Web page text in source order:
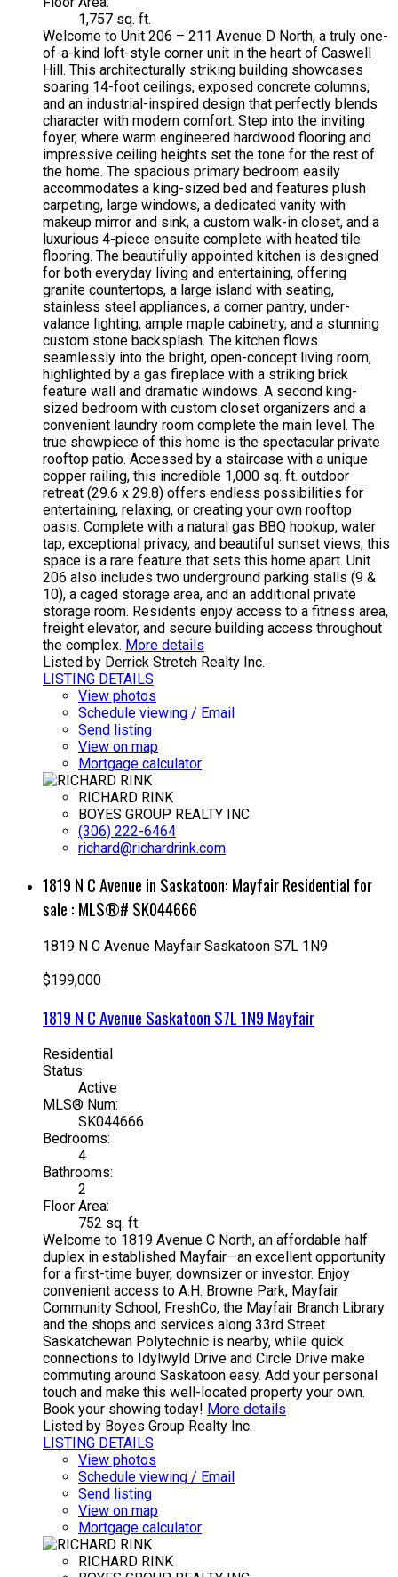
1,757 sq. ft.
Welcome to Unit 206 – 211 Avenue D North, a truly one-
of-a-kind loft-style corner unit in the heart of Caswell
Hill. This architecturally striking building showcases
soaring 14-foot ceilings, exposed concrete columns,
and an industrial-inspired design that perfectly blends
character with modern comfort. Step into the inviting
foyer, where warm engineered hardwood flooring and
impressive ceiling heights set the tone for the rest of
the home. The spacious primary bedroom easily
accommodates a king-sized bed and features plush
carpeting, large windows, a dedicated vanity with
makeup mirror and sink, a custom walk-in closet, and a
luxurious 4-piece ensuite complete with heated tile
flooring. The beautifully appointed kitchen is designed
for both everyday living and entertaining, offering
granite countertops, a large island with seating,
stainless steel appliances, a corner pantry, under-
valance lighting, ample maple cabinetry, and a stunning
custom stone backsplash. The kitchen flows
seamlessly into the bright, open-concept living room,
highlighted by a gas fireplace with a striking brick
feature wall and dramatic windows. A second king-
sized bedroom with custom closet organizers and a
convenient laundry room complete the main level. The
true showpiece of this home is the spectacular private
rooftop patio. Accessed by a staircase with a unique
copper railing, this incredible 1,000 sq. ft. outdoor
retreat (29.6 x 29.8) offers endless possibilities for
entertaining, relaxing, or creating your own rooftop
oasis. Complete with a natural gas BBQ hookup, water
tap, exceptional privacy, and beautiful sunset views, this
space is a rare feature that sets this home apart. Unit
206 also includes two underground parking stalls (9 &
10), a caged storage area, and an additional private
storage room. Residents enjoy access to a fitness area,
freight elevator, and secure building access throughout
the complex. More details
Listed by Derrick Stretch Realty Inc.
LISTING DETAILS
View photos
Schedule viewing / Email
Send listing
View on map
Mortgage calculator
RICHARD RINK
BOYES GROUP REALTY INC.
(306) 222-6464
richard@richardrink.com
1819 N C Avenue in Saskatoon: Mayfair Residential for
sale : MLS®# SK044666
1819 N C Avenue Mayfair Saskatoon S7L 1N9
$199,000
1819 N C Avenue Saskatoon S7L 1N9 Mayfair
Residential
Status:
Active
MLS® Num:
SK044666
Bedrooms:
4
Bathrooms:
2
Floor Area:
752 sq. ft.
Welcome to 1819 Avenue C North, an affordable half
duplex in established Mayfair—an excellent opportunity
for a first-time buyer, downsizer or investor. Enjoy
convenient access to A.H. Browne Park, Mayfair
Community School, FreshCo, the Mayfair Branch Library
and the shops and services along 33rd Street.
Saskatchewan Polytechnic is nearby, while quick
connections to Idylwyld Drive and Circle Drive make
commuting around Saskatoon easy. Add your personal
touch and make this well-located property your own.
Book your showing today! More details
Listed by Boyes Group Realty Inc.
LISTING DETAILS
View photos
Schedule viewing / Email
Send listing
View on map
Mortgage calculator
RICHARD RINK